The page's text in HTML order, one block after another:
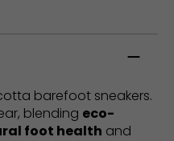
barefoot sneakers.
blending eco-
foot health and